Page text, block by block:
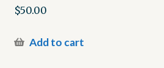
$50.00
Add to cart